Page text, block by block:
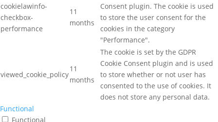
cookielawinfo-
checkbox-
performance
11
months
Consent plugin. The cookie is used
to store the user consent for the
cookies in the category
"Performance".
viewed_cookie_policy
11
months
The cookie is set by the GDPR
Cookie Consent plugin and is used
to store whether or not user has
consented to the use of cookies. It
does not store any personal data.
Functional
Functional